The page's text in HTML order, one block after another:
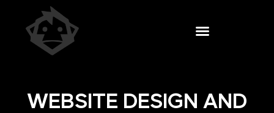
WEBSITE DESIGN AND